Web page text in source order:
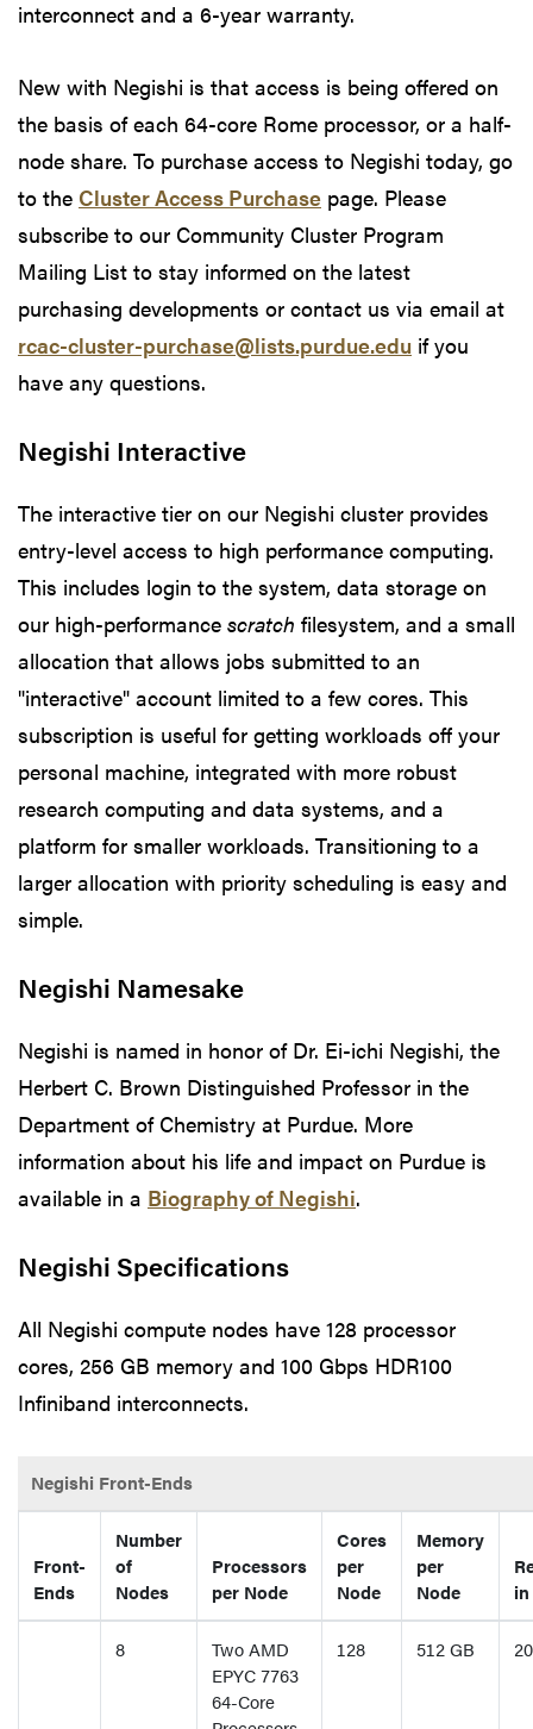
interconnect and a 6-year warranty.
New with Negishi is that access is being offered on
the basis of each 64-core Rome processor, or a half-
node share. To purchase access to Negishi today, go
to the Cluster Access Purchase page. Please
subscribe to our Community Cluster Program
Mailing List to stay informed on the latest
purchasing developments or contact us via email at
rcac-cluster-purchase@lists.purdue.edu if you
have any questions.
Negishi Interactive
The interactive tier on our Negishi cluster provides
entry-level access to high performance computing.
This includes login to the system, data storage on
our high-performance scratch filesystem, and a small
allocation that allows jobs submitted to an
"interactive" account limited to a few cores. This
subscription is useful for getting workloads off your
personal machine, integrated with more robust
research computing and data systems, and a
platform for smaller workloads. Transitioning to a
larger allocation with priority scheduling is easy and
simple.
Negishi Namesake
Negishi is named in honor of Dr. Ei-ichi Negishi, the
Herbert C. Brown Distinguished Professor in the
Department of Chemistry at Purdue. More
information about his life and impact on Purdue is
available in a Biography of Negishi.
Negishi Specifications
All Negishi compute nodes have 128 processor
cores, 256 GB memory and 100 Gbps HDR100
Infiniband interconnects.
Negishi Front-Ends
Front-
Ends
Number
of
Nodes
Processors
per Node
Cores
per
Node
Memory
per
Node
in
8
Two AMD
EPYC 7763
64-Core
128 512 GB